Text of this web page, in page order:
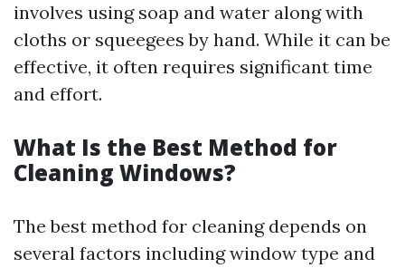
involves using soap and water along with
cloths or squeegees by hand. While it can be
effective, it often requires significant time
and effort.
What Is the Best Method for
Cleaning Windows?
The best method for cleaning depends on
several factors including window type and